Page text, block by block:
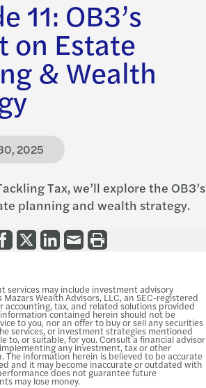
11: OB3’s
on Estate
& Wealth
2025
Tax, we’ll explore the OB3’s
planning and wealth strategy.
services may include investment advisory
Wealth Advisors, LLC, an SEC-registered
accounting, tax, and related solutions provided
information contained herein should not be
to you, nor an offer to buy or sell any securities
services, or investment strategies mentioned
to, or suitable, for you. Consult a financial advisor
any investment, tax or other
The information herein is believed to be accurate
and it may become inaccurate or outdated with
does not guarantee future
may lose money.